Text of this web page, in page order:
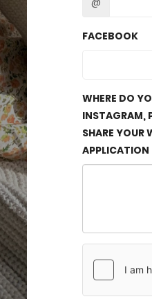
FACEBOOK
WHERE DO
INSTAGRAM,
SHARE YOUR
APPLICATION